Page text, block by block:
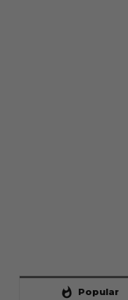
whatshot Popular